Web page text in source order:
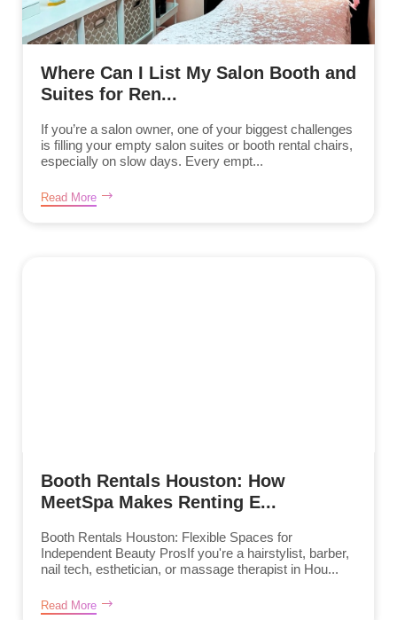
Where Can I List My Salon Booth and
Suites for Ren...
If you’re a salon owner, one of your biggest challenges
is filling your empty salon suites or booth rental chairs,
especially on slow days. Every empt...
Read More
Booth Rentals Houston: How
MeetSpa Makes Renting E...
Booth Rentals Houston: Flexible Spaces for
Independent Beauty ProsIf you're a hairstylist, barber,
nail tech, esthetician, or massage therapist in Hou...
Read More